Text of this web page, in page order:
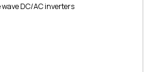
wave DC/AC inverters